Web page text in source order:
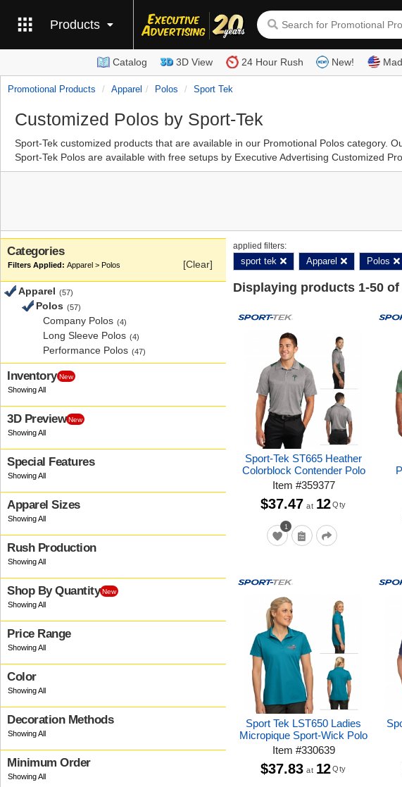
Products
Catalog 3D View 24 Hour Rush New!
Promotional Products Apparel Polos Sport Tek
Customized Polos by Sport-Tek
Sport-Tek customized products that are available in our Promotional Polos category.
Sport-Tek Polos are available with free setups by Executive Advertising Customized
Categories
Apparel > Polos [Clear]
Apparel (57)
Polos (57)
Company Polos (4)
Long Sleeve Polos (4)
Performance Polos (47)
Inventory New
3D Preview New
Special Features
Apparel Sizes
Rush Production
Shop By Quantity New
Price Range
Color
Decoration Methods
Minimum Order
applied filters:
sport tek Apparel Polos
Displaying products 1-50 of
Sport-Tek ST665 Heather
Colorblock Contender Polo
Item #359377
1
$37.47 at 12 Qty
Sport Tek LST650 Ladies
Micropique Sport-Wick Polo
Item #330639
$37.83 at 12 Qty